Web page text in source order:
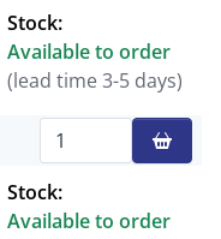
Stock:
Available to order
(lead time 3-5 days)
Stock:
Available to order